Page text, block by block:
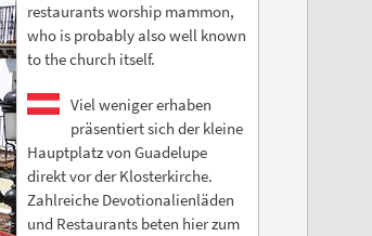
restaurants worship mammon,
who is probably also well known
to the church itself.
Viel weniger erhaben
präsentiert sich der kleine
Hauptplatz von Guadelupe
direkt vor der Klosterkirche.
Zahlreiche Devotionalienläden
und Restaurants beten hier zum